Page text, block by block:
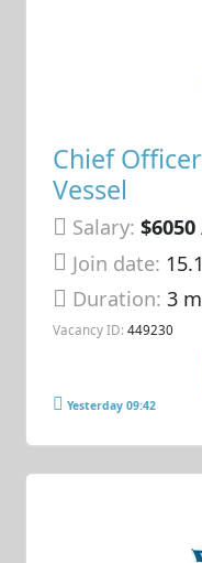
Chief Officer
Vessel
Salary:
Join date:
Duration:3
Vacancy ID: 449230
Yesterday 09:42